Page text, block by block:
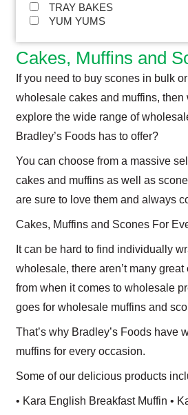
TRAY BAKES
YUM YUMS
Cakes, Muffins and
If you need to buy scones in bulk
wholesale cakes and muffins, then
explore the wide range of
Bradley’s Foods has to offer?
You can choose from a massive
cakes and muffins as well as
are sure to love them and always
Cakes, Muffins and Scones For
It can be hard to find individually
wholesale, there aren’t many
from when it comes to wholesale
goes for wholesale muffins and
That’s why Bradley’s Foods have
muffins for every occasion.
Some of our delicious products
• Kara English Breakfast Muffin •